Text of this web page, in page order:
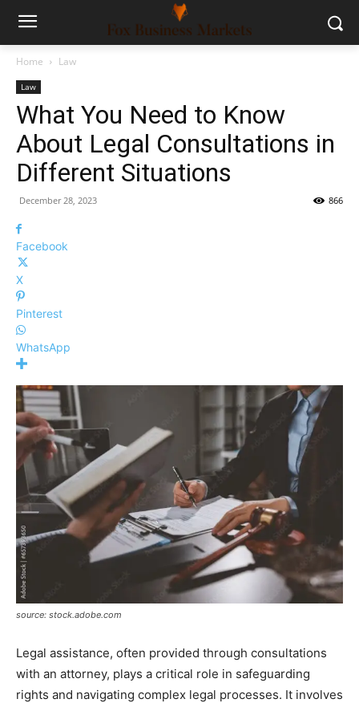
Home Law
Law
What You Need to Know
About Legal Consultations in
Different Situations
December 28, 2023 866
Facebook
X
Pinterest
WhatsApp
source: stock.adobe.com
Legal assistance, often provided through consultations
with an attorney, plays a critical role in safeguarding
rights and navigating complex legal processes. It involves